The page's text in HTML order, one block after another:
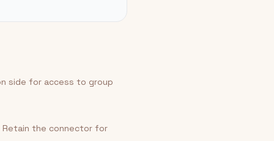
side for access to group
Retain the connector for